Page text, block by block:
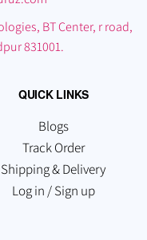
BT Center, r road,
831001.
QUICK LINKS
Blogs
Track Order
Shipping & Delivery
Log in / Sign up